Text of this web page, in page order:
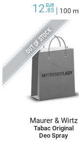
12.85
EUR
100 ml
OUT OF STOCK
Maurer & Wirtz
Tabac Original
Deo Spray